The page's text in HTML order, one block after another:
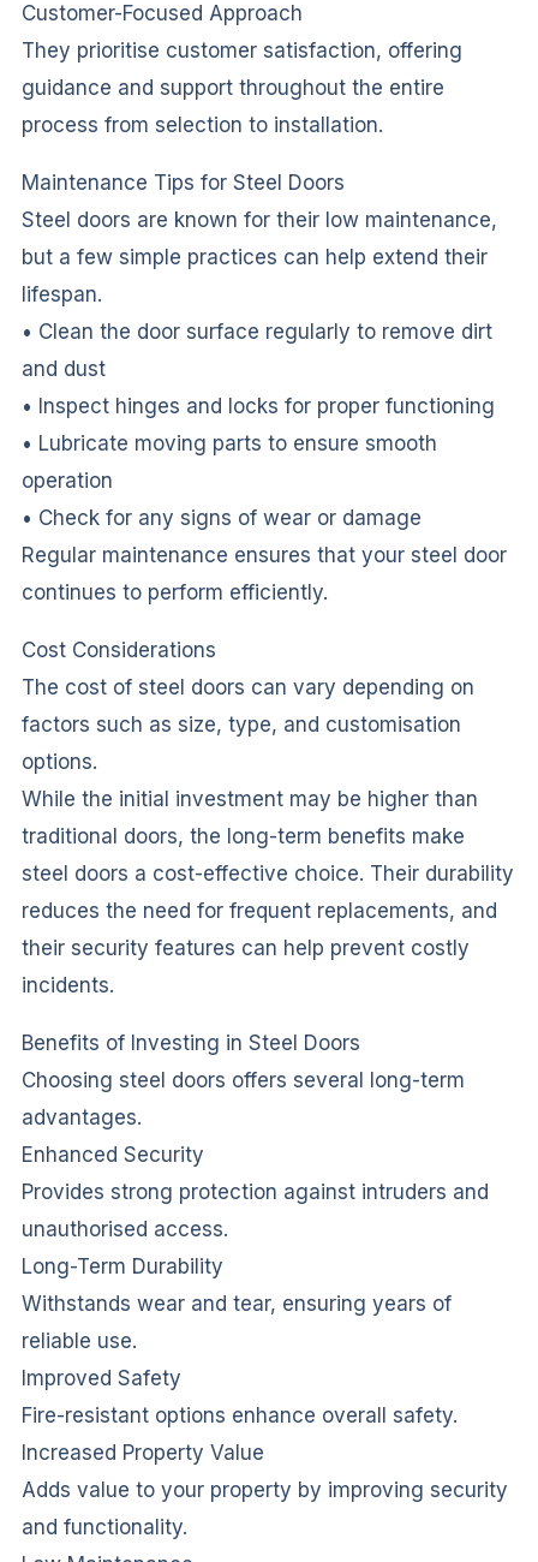
Customer-Focused Approach
They prioritise customer satisfaction, offering
guidance and support throughout the entire
process from selection to installation.
Maintenance Tips for Steel Doors
Steel doors are known for their low maintenance,
but a few simple practices can help extend their
lifespan.
• Clean the door surface regularly to remove dirt
and dust
• Inspect hinges and locks for proper functioning
• Lubricate moving parts to ensure smooth
operation
• Check for any signs of wear or damage
Regular maintenance ensures that your steel door
continues to perform efficiently.
Cost Considerations
The cost of steel doors can vary depending on
factors such as size, type, and customisation
options.
While the initial investment may be higher than
traditional doors, the long-term benefits make
steel doors a cost-effective choice. Their durability
reduces the need for frequent replacements, and
their security features can help prevent costly
incidents.
Benefits of Investing in Steel Doors
Choosing steel doors offers several long-term
advantages.
Enhanced Security
Provides strong protection against intruders and
unauthorised access.
Long-Term Durability
Withstands wear and tear, ensuring years of
reliable use.
Improved Safety
Fire-resistant options enhance overall safety.
Increased Property Value
Adds value to your property by improving security
and functionality.